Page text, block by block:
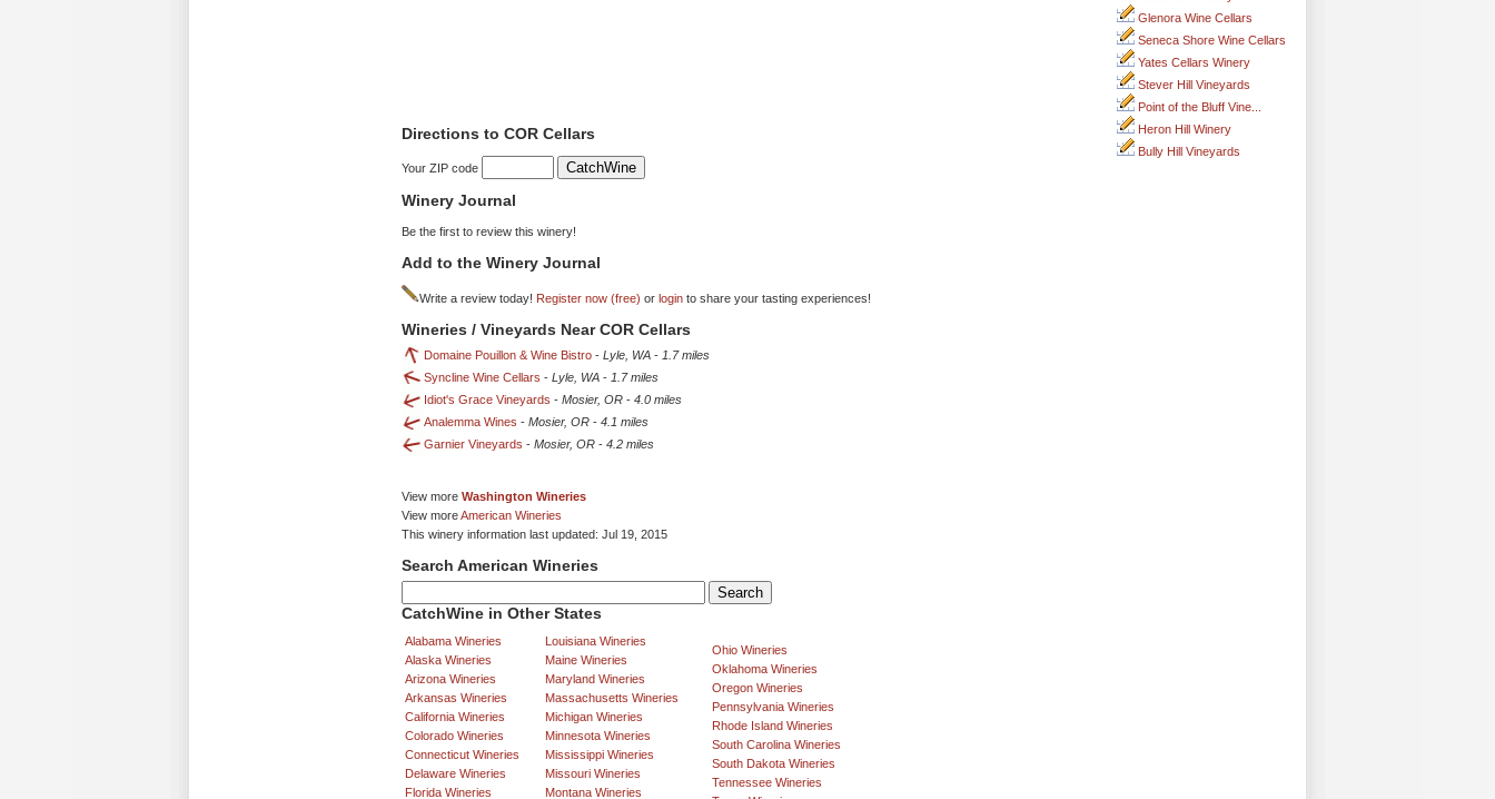
Glenora Wine Cellars
Seneca Shore Wine Cellars
Yates Cellars Winery
Stever Hill Vineyards
Point of the Bluff Vine...
Heron Hill Winery
Bully Hill Vineyards
Directions to COR Cellars
Your ZIP code
Winery Journal
Be the first to review this winery!
Add to the Winery Journal
Write a review today! Register now (free) or login to share your tasting experiences!
Wineries / Vineyards Near COR Cellars
Domaine Pouillon & Wine Bistro - Lyle, WA - 1.7 miles
Syncline Wine Cellars - Lyle, WA - 1.7 miles
Idiot's Grace Vineyards - Mosier, OR - 4.0 miles
Analemma Wines - Mosier, OR - 4.1 miles
Garnier Vineyards - Mosier, OR - 4.2 miles
View more Washington Wineries
View moreAmerican Wineries
This winery information last updated: Jul 19, 2015
Search American Wineries
CatchWine in Other States
Alabama Wineries
Alaska Wineries
Arizona Wineries
Arkansas Wineries
California Wineries
Colorado Wineries
Connecticut Wineries
Delaware Wineries
Florida Wineries
Louisiana Wineries
Maine Wineries
Maryland Wineries
Massachusetts Wineries
Michigan Wineries
Minnesota Wineries
Mississippi Wineries
Missouri Wineries
Montana Wineries
Ohio Wineries
Oklahoma Wineries
Oregon Wineries
Pennsylvania Wineries
Rhode Island Wineries
South Carolina Wineries
South Dakota Wineries
Tennessee Wineries